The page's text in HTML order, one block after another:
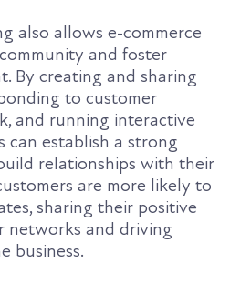
also allows e-commerce
and foster
By creating and sharing
to customer
and running interactive
can establish a strong
relationships with their
are more likely to
sharing their positive
networks and driving
business.